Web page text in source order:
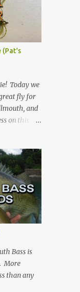
(Pat's
Today we
fly for
and
on this fly
Hope
you enjoy!
for
Ingredients
tie on
Thread:
(can vary
Wire
Thin Wire
in
Lt. Olive
hook and
Bass is
More
than any